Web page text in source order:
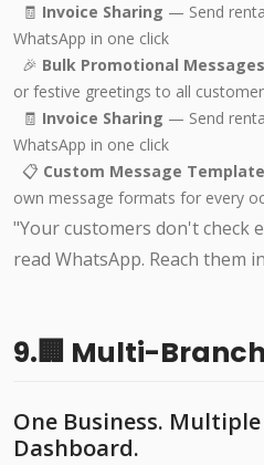
🧾 Invoice Sharing — Send
WhatsApp in one click
🎉 Bulk Promotional Messages
or festive greetings to all
🧾 Invoice Sharing — Send
WhatsApp in one click
📋 Custom Message
own message formats for every
"Your customers don't check
read WhatsApp. Reach them
9.🏢 Multi-
One Business.
Dashboard.